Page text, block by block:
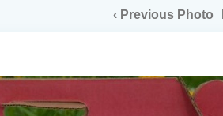
‹ Previous Photo